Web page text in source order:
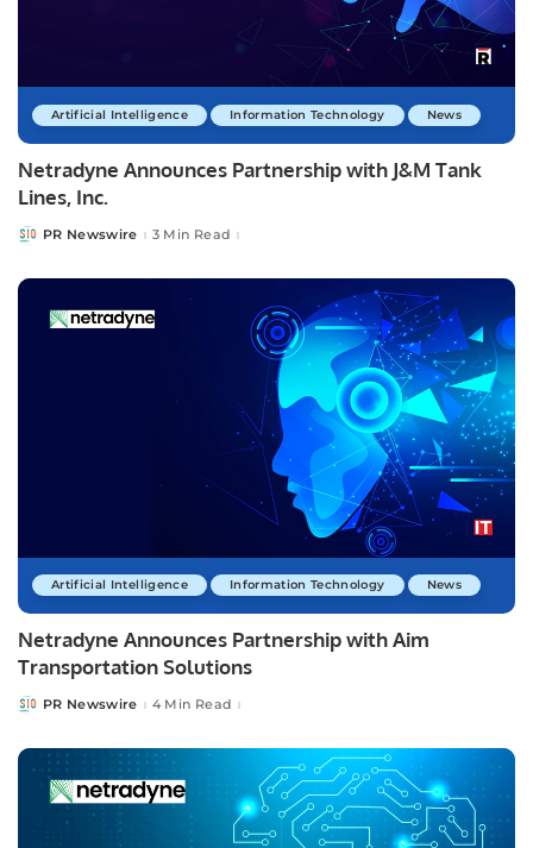
Artificial Intelligence Information Technology News
Netradyne Announces Partnership with J&M Tank
Lines, Inc.
PostedPR Newswire 3 Min Read
Artificial Intelligence Information Technology News
Netradyne Announces Partnership with Aim
Transportation Solutions
PostedPR Newswire 4 Min Read